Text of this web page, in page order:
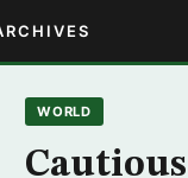
WORLD